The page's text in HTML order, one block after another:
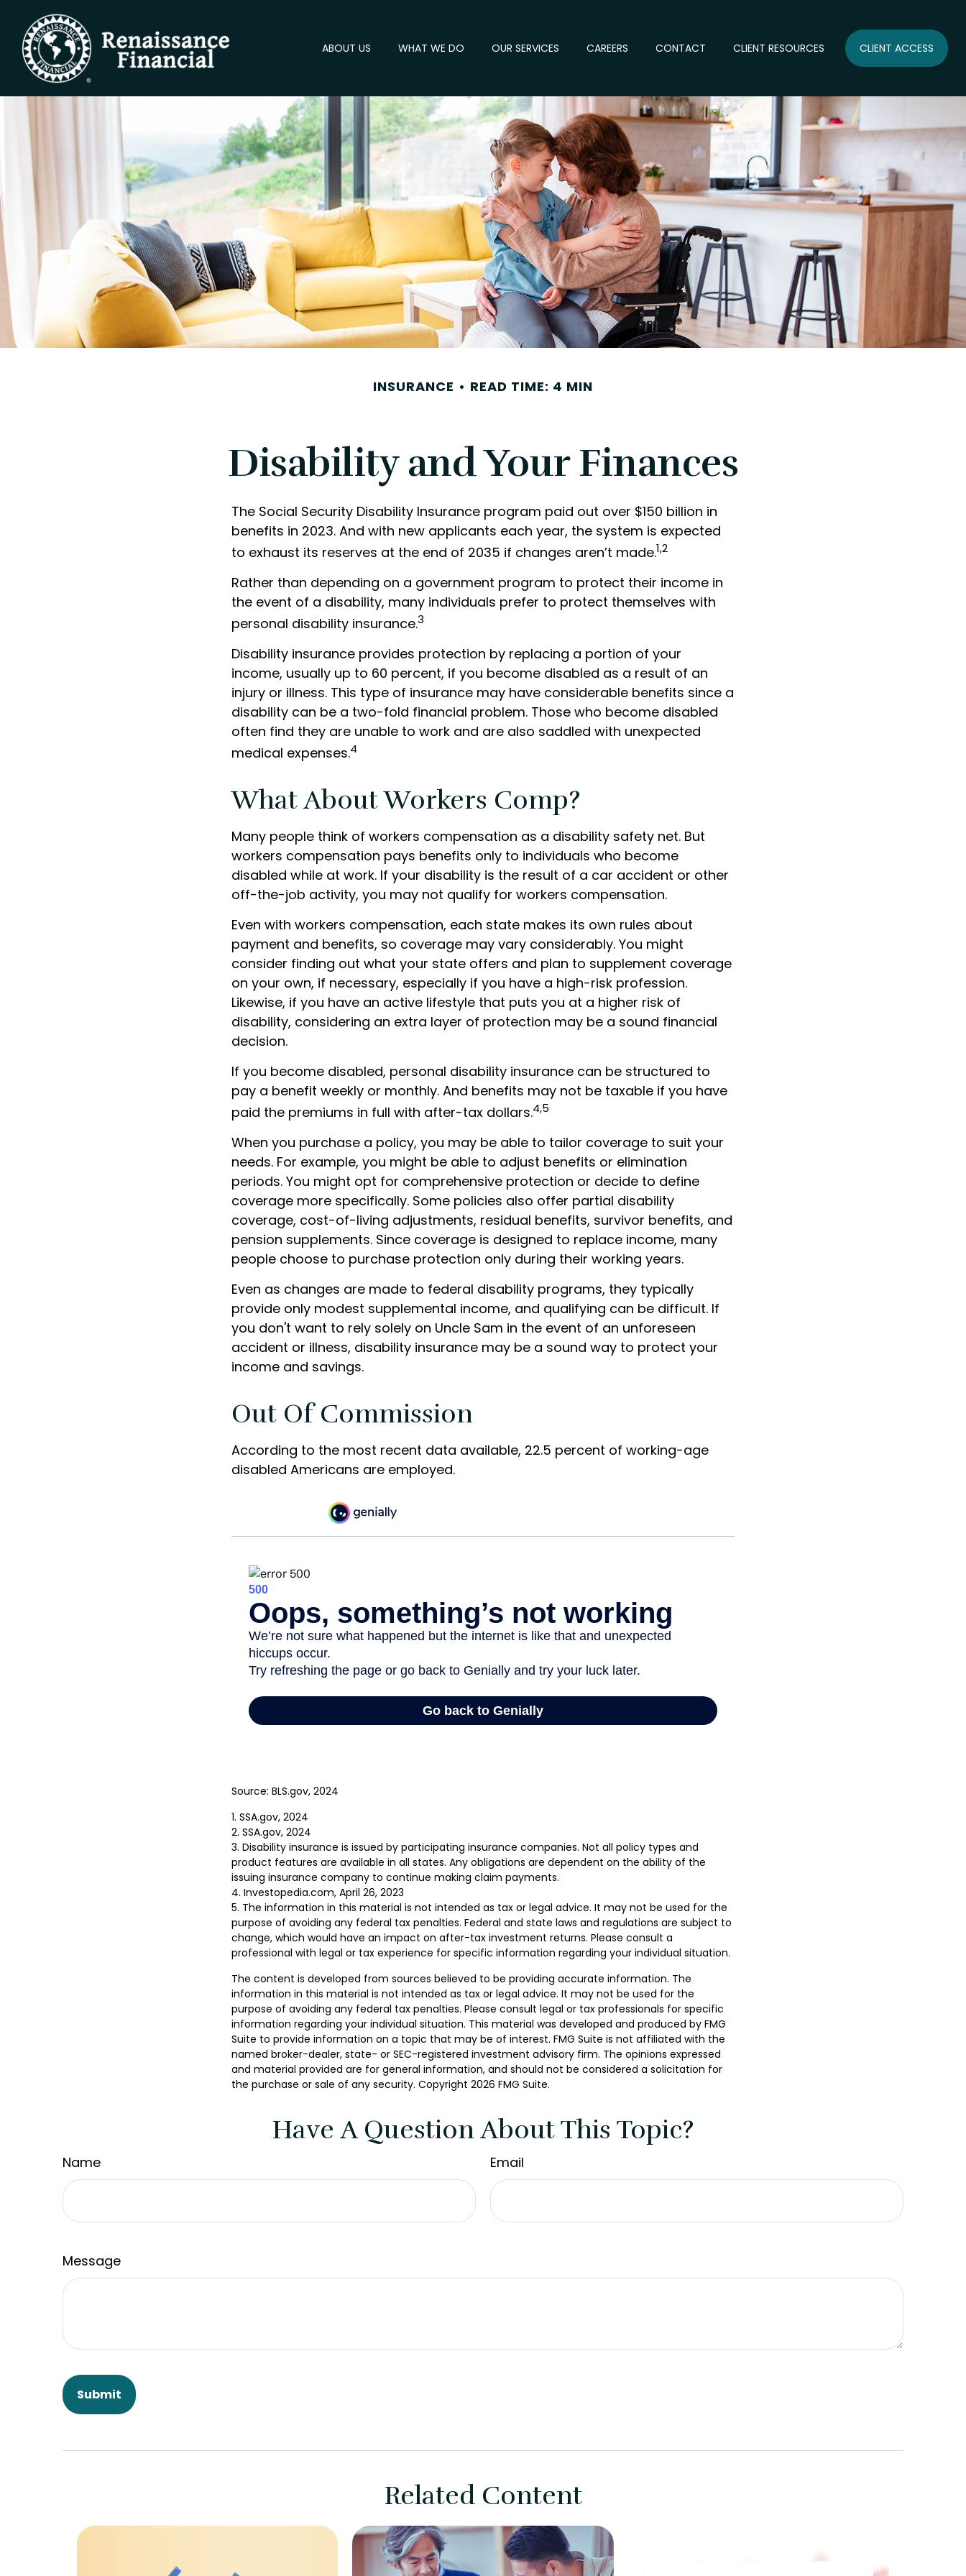
ABOUT US WHAT WE DO OUR SERVICES CAREERS CONTACT CLIENT RESOURCES CLIENT ACCESS
INSURANCE READ TIME: 4 MIN
Disability and Your Finances
The Social Security Disability Insurance program paid out over $150 billion in
benefits in 2023. And with new applicants each year, the system is expected
to exhaust its reserves at the end of 2035 if changes aren’t made.1,2
Rather than depending on a government program to protect their income in
the event of a disability, many individuals prefer to protect themselves with
personal disability insurance.3
Disability insurance provides protection by replacing a portion of your
income, usually up to 60 percent, if you become disabled as a result of an
injury or illness. This type of insurance may have considerable benefits since a
disability can be a two-fold financial problem. Those who become disabled
often find they are unable to work and are also saddled with unexpected
medical expenses.4
What About Workers Comp?
Many people think of workers compensation as a disability safety net. But
workers compensation pays benefits only to individuals who become
disabled while at work. If your disability is the result of a car accident or other
off-the-job activity, you may not qualify for workers compensation.
Even with workers compensation, each state makes its own rules about
payment and benefits, so coverage may vary considerably. You might
consider finding out what your state offers and plan to supplement coverage
on your own, if necessary, especially if you have a high-risk profession.
Likewise, if you have an active lifestyle that puts you at a higher risk of
disability, considering an extra layer of protection may be a sound financial
decision.
If you become disabled, personal disability insurance can be structured to
pay a benefit weekly or monthly. And benefits may not be taxable if you have
paid the premiums in full with after-tax dollars.4,5
When you purchase a policy, you may be able to tailor coverage to suit your
needs. For example, you might be able to adjust benefits or elimination
periods. You might opt for comprehensive protection or decide to define
coverage more specifically. Some policies also offer partial disability
coverage, cost-of-living adjustments, residual benefits, survivor benefits, and
pension supplements. Since coverage is designed to replace income, many
people choose to purchase protection only during their working years.
Even as changes are made to federal disability programs, they typically
provide only modest supplemental income, and qualifying can be difficult. If
you don't want to rely solely on Uncle Sam in the event of an unforeseen
accident or illness, disability insurance may be a sound way to protect your
income and savings.
Out Of Commission
According to the most recent data available, 22.5 percent of working-age
disabled Americans are employed.
Source: BLS.gov, 2024
1. SSA.gov, 2024
2. SSA.gov, 2024
3. Disability insurance is issued by participating insurance companies. Not all policy types and
product features are available in all states. Any obligations are dependent on the ability of the
issuing insurance company to continue making claim payments.
4. Investopedia.com, April 26, 2023
5. The information in this material is not intended as tax or legal advice. It may not be used for the
purpose of avoiding any federal tax penalties. Federal and state laws and regulations are subject to
change, which would have an impact on after-tax investment returns. Please consult a
professional with legal or tax experience for specific information regarding your individual situation.
The content is developed from sources believed to be providing accurate information. The
information in this material is not intended as tax or legal advice. It may not be used for the
purpose of avoiding any federal tax penalties. Please consult legal or tax professionals for specific
information regarding your individual situation. This material was developed and produced by FMG
Suite to provide information on a topic that may be of interest. FMG Suite is not affiliated with the
named broker-dealer, state- or SEC-registered investment advisory firm. The opinions expressed
and material provided are for general information, and should not be considered a solicitation for
the purchase or sale of any security. Copyright 2026 FMG Suite.
Have A Question About This Topic?
Name Email
Message
Related Content